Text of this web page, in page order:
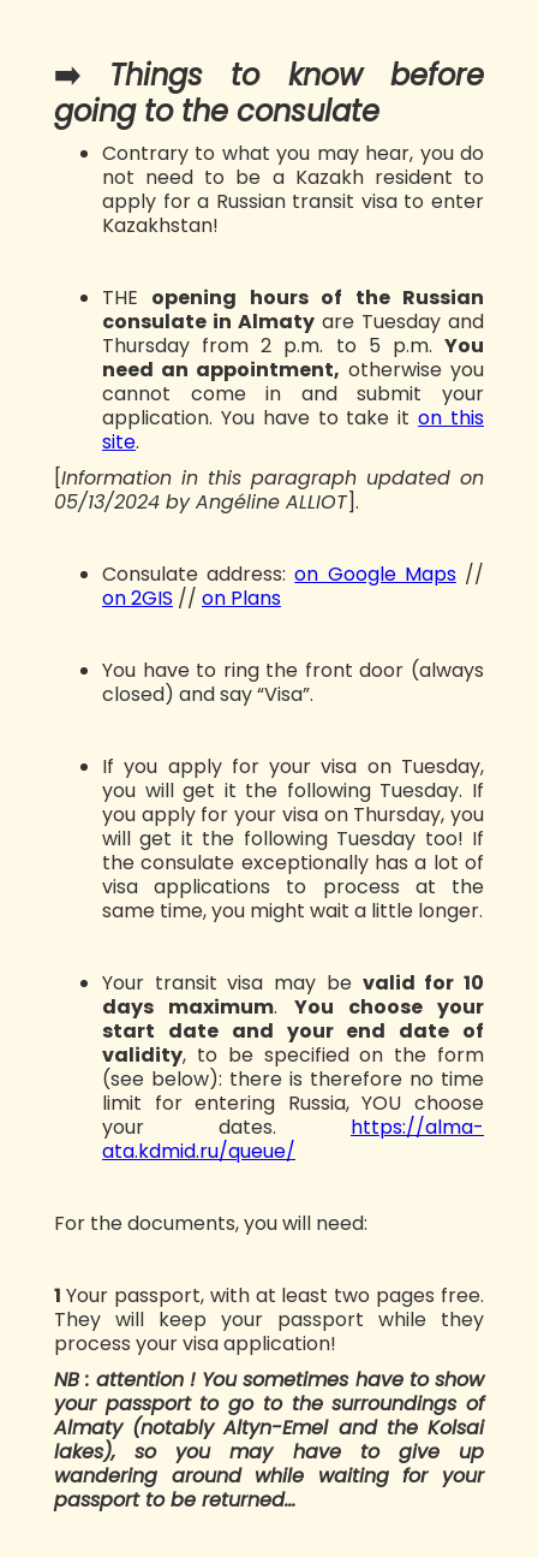
➡️ Things to know before
going to the consulate
Contrary to what you may hear, you do
not need to be a Kazakh resident to
apply for a Russian transit visa to enter
Kazakhstan!
THE opening hours of the Russian
consulate in Almaty are Tuesday and
Thursday from 2 p.m. to 5 p.m. You
need an appointment, otherwise you
cannot come in and submit your
application. You have to take iton this
site.
[Information in this paragraph updated on
05/13/2024 by Angéline ALLIOT].
Consulate address:on Google Maps//
on 2GIS // on Plans
You have to ring the front door (always
closed) and say “Visa”.
If you apply for your visa on Tuesday,
you will get it the following Tuesday. If
you apply for your visa on Thursday, you
will get it the following Tuesday too! If
the consulate exceptionally has a lot of
visa applications to process at the
same time, you might wait a little longer.
Your transit visa may be valid for 10
days maximum. You choose your
start date and your end date of
validity, to be specified on the form
(see below): there is therefore no time
limit for entering Russia, YOU choose
your dates. https://alma-
ata.kdmid.ru/queue/
For the documents, you will need:
1️ Your passport, with at least two pages free.
They will keep your passport while they
process your visa application!
NB : attention ! You sometimes have to show
your passport to go to the surroundings of
Almaty (notably Altyn-Emel and the Kolsai
lakes), so you may have to give up
wandering around while waiting for your
passport to be returned...